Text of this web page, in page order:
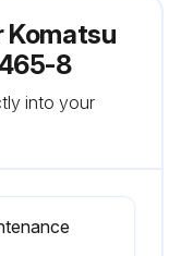
Komatsu
8
into your